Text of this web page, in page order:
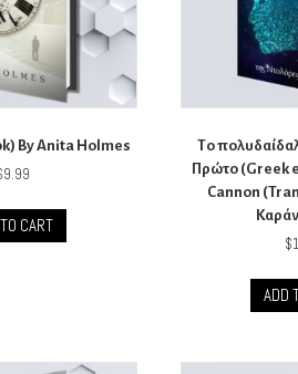
By Anita Holmes
9.99
CART
Tο
Πρώτο (Greek
Cannon
$
ADD